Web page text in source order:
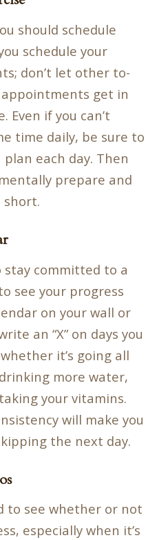
should schedule
schedule your
don’t let other to-
get in
Even if you can’t
time daily, be sure to
each day. Then
prepare and
short.
committed to a
see your progress
on your wall or
an “X” on days you
it’s going all
more water,
your vitamins.
will make you
the next day.
to see whether or not
especially when it’s